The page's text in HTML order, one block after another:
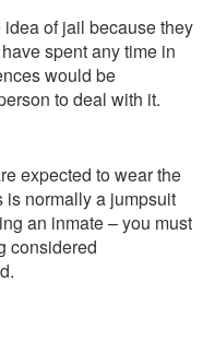
of jail because they
spent any time in
would be
to deal with it.
expected to wear the
normally a jumpsuit
an inmate – you must
considered